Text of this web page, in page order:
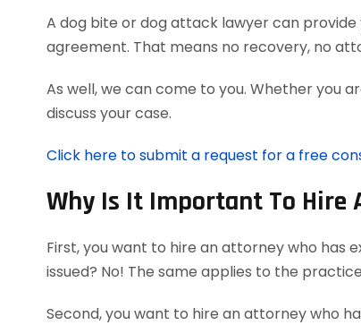
A dog bite or dog attack lawyer can
agreement. That means no recovery, no
As well, we can come to you. Whether you
discuss your case.
Click here to submit a request for a free
Why Is It Important To Hire
First, you want to hire an attorney who has
issued? No! The same applies to the
Second, you want to hire an attorney who